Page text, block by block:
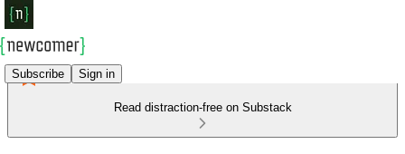
Subscribe Sign in
Read distraction-free on Substack